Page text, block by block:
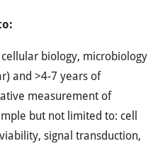
biology, microbiology
and >4-7 years of
measurement of
but not limited to: cell
signal transduction,